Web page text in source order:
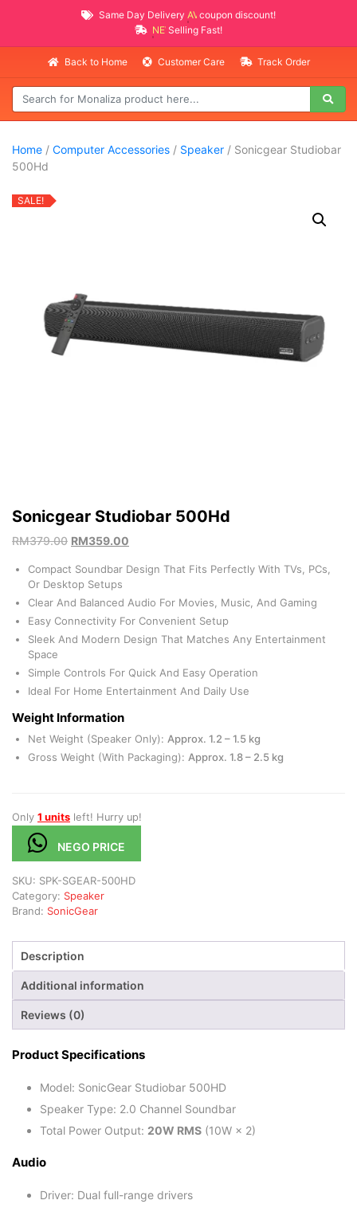
Same Day Delivery AVAILABLE
coupon discount!
NEW PROMO ITEMS
Selling Fast!
Back to Home Customer Care Track Order
Home / Computer Accessories / Speaker / Sonicgear Studiobar
500Hd
SALE!
Sonicgear Studiobar 500Hd
RM379.00 RM359.00
Compact Soundbar Design That Fits Perfectly With TVs, PCs,
Or Desktop Setups
Clear And Balanced Audio For Movies, Music, And Gaming
Easy Connectivity For Convenient Setup
Sleek And Modern Design That Matches Any Entertainment
Space
Simple Controls For Quick And Easy Operation
Ideal For Home Entertainment And Daily Use
Weight Information
Net Weight (Speaker Only): Approx. 1.2 – 1.5 kg
Gross Weight (With Packaging): Approx. 1.8 – 2.5 kg
Only 1 units left! Hurry up!
NEGO PRICE
SKU: SPK-SGEAR-500HD
Category: Speaker
Brand: SonicGear
Description
Additional information
Reviews (0)
Product Specifications
Model: SonicGear Studiobar 500HD
Speaker Type: 2.0 Channel Soundbar
Total Power Output: 20W RMS (10W × 2)
Audio
Driver: Dual full-range drivers